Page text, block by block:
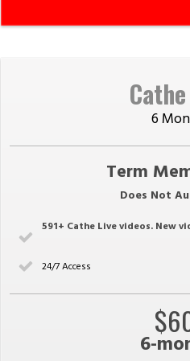
6
Term
Does Not
591+ Cathe Live videos. New
24/7 Access
6-